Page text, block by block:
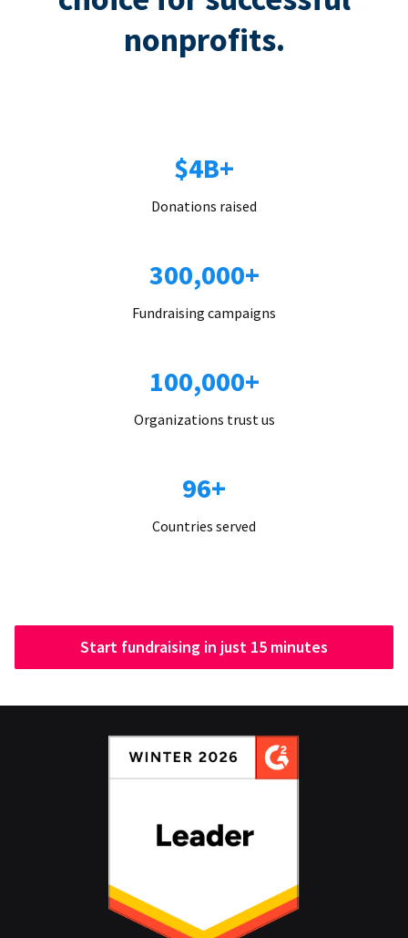
nonprofits.
$4B+
Donations raised
300,000+
Fundraising campaigns
100,000+
Organizations trust us
96+
Countries served
Start fundraising in just 15 minutes